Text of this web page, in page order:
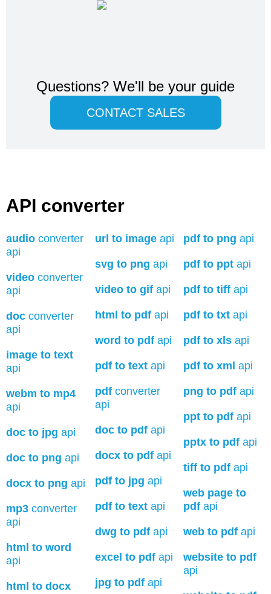
Questions? We'll be your guide
CONTACT SALES
API converter
audio converter
api
video converter
api
doc converter
api
image to text
api
webm to mp4
api
doc to jpg api
doc to png api
docx to png api
mp3 converter
api
html to word
api
html to docx
url to imageapi
svg to png api
video to gifapi
html to pdfapi
word to pdfapi
pdf to textapi
pdfconverter
api
doc to pdfapi
docx to pdfapi
pdf to jpg api
pdf to textapi
dwg to pdfapi
excel to pdfapi
jpg to pdfapi
pdf to png api
pdf to ppt api
pdf to tiff api
pdf to txt api
pdf to xls api
pdf to xml api
png to pdf api
ppt to pdf api
pptx to pdf api
tiff to pdf api
web page to
pdf api
web to pdf api
website to pdf
api